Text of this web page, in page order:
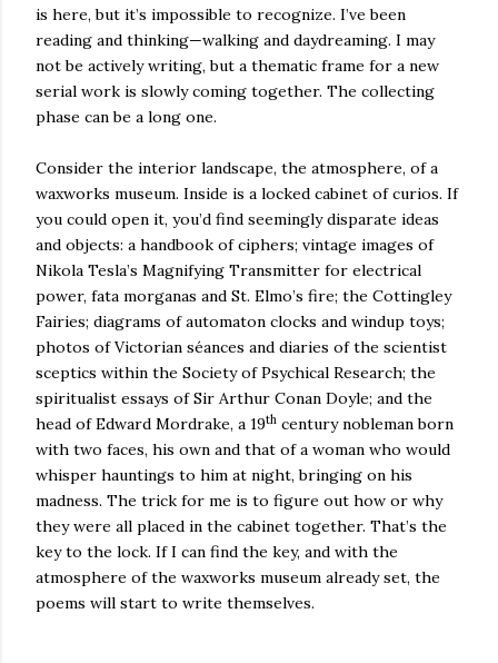
is here, but it’s impossible to recognize. I’ve been
reading and thinking—walking and daydreaming. I may
not be actively writing, but a thematic frame for a new
serial work is slowly coming together. The collecting
phase can be a long one.
Consider the interior landscape, the atmosphere, of a
waxworks museum. Inside is a locked cabinet of curios. If
you could open it, you’d find seemingly disparate ideas
and objects: a handbook of ciphers; vintage images of
Nikola Tesla’s Magnifying Transmitter for electrical
power, fata morganas and St. Elmo’s fire; the Cottingley
Fairies; diagrams of automaton clocks and windup toys;
photos of Victorian séances and diaries of the scientist
sceptics within the Society of Psychical Research; the
spiritualist essays of Sir Arthur Conan Doyle; and the
head of Edward Mordrake, a 19th century nobleman born
with two faces, his own and that of a woman who would
whisper hauntings to him at night, bringing on his
madness. The trick for me is to figure out how or why
they were all placed in the cabinet together. That’s the
key to the lock. If I can find the key, and with the
atmosphere of the waxworks museum already set, the
poems will start to write themselves.